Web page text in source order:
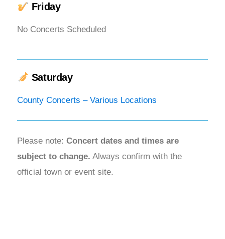
Friday
No Concerts Scheduled
Saturday
County Concerts – Various Locations
Please note:Concert dates and times are
subject to change. Always confirm with the
official town or event site.